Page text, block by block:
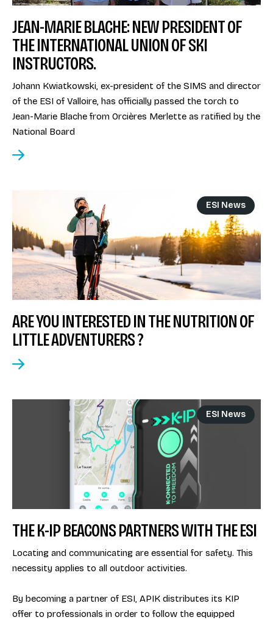
JEAN-MARIE BLACHE: NEW PRESIDENT OF
THE INTERNATIONAL UNION OF SKI
INSTRUCTORS.
Johann Kwiatkowski, ex-president of the SIMS and director
of the ESI of Valloire, has officially passed the torch to
Jean-Marie Blache from Orcières Merlette as ratified by the
National Board
ESI News
ARE YOU INTERESTED IN THE NUTRITION OF
LITTLE ADVENTURERS ?
ESI News
THE K-IP BEACONS PARTNERS WITH THE ESI
Locating and communicating are essential for safety. This
necessity applies to all outdoor activities.
By becoming a partner of ESI, APIK distributes its KIP
offer to professionals in order to follow the equipped